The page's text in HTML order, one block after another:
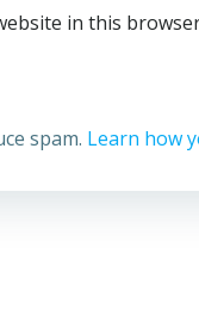
in this
spam. Learn how